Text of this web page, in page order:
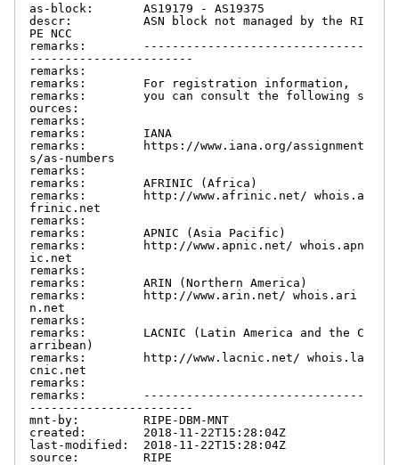
as-block:       AS19179 - AS19375
descr:          ASN block not managed by the RI
PE NCC
remarks:        -------------------------------
-----------------------
remarks:
remarks:        For registration information,
remarks:        you can consult the following s
ources:
remarks:
remarks:        IANA
remarks:        https://www.iana.org/assignment
s/as-numbers
remarks:
remarks:        AFRINIC (Africa)
remarks:        http://www.afrinic.net/ whois.a
frinic.net
remarks:
remarks:        APNIC (Asia Pacific)
remarks:        http://www.apnic.net/ whois.apn
ic.net
remarks:
remarks:        ARIN (Northern America)
remarks:        http://www.arin.net/ whois.ari
n.net
remarks:
remarks:        LACNIC (Latin America and the C
arribean)
remarks:        http://www.lacnic.net/ whois.la
cnic.net
remarks:
remarks:        -------------------------------
-----------------------
mnt-by:         RIPE-DBM-MNT
created:        2018-11-22T15:28:04Z
last-modified:  2018-11-22T15:28:04Z
source:         RIPE